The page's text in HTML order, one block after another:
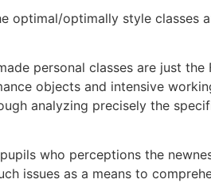
optimal/optimally style classes
personal classes are just the
objects and intensive
analyzing precisely the
who perceptions the
issues as a means to